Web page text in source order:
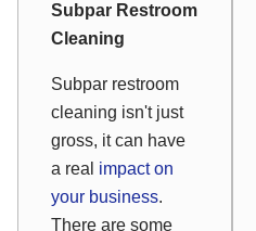
Subpar Restroom
Cleaning
Subpar restroom
cleaning isn't just
gross, it can have
a real impact on
your business.
There are some